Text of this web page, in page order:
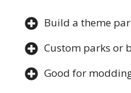
Build a theme
Custom parks or
Good for